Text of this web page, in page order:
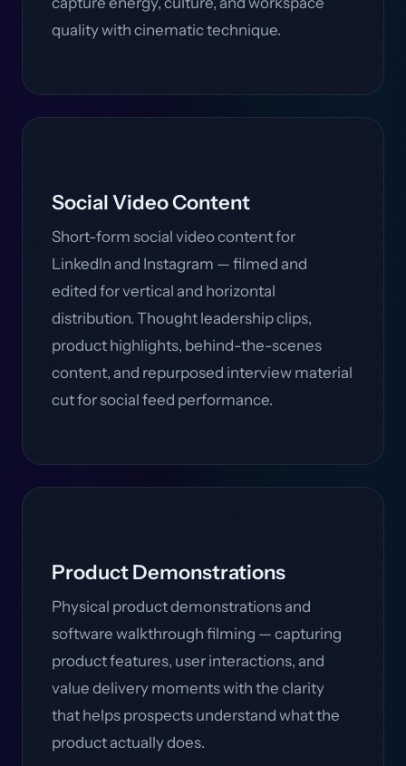
quality with cinematic technique.
Social Video Content
Short-form social video content for
LinkedIn and Instagram — filmed and
edited for vertical and horizontal
distribution. Thought leadership clips,
product highlights, behind-the-scenes
content, and repurposed interview material
cut for social feed performance.
Product Demonstrations
Physical product demonstrations and
software walkthrough filming — capturing
product features, user interactions, and
value delivery moments with the clarity
that helps prospects understand what the
product actually does.